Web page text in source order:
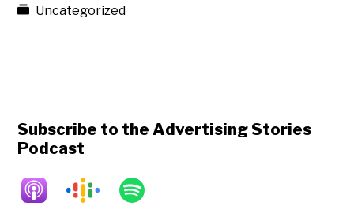
Uncategorized
Subscribe to the Advertising Stories
Podcast